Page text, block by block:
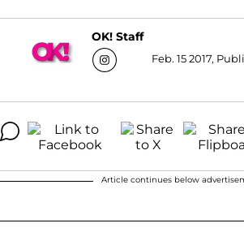
OK! Staff
Feb. 15 2017,
Article continues below